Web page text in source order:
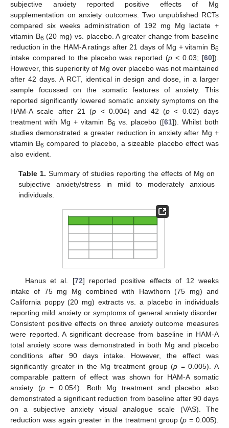
subjective anxiety reported positive effects of Mg
supplementation on anxiety outcomes. Two unpublished RCTs
compared six weeks administration of 192 mg Mg lactate +
vitamin B6 (20 mg) vs. placebo. A greater change from baseline
reduction in the HAM-A ratings after 21 days of Mg + vitamin B6
intake compared to the placebo was reported (p < 0.03; [60]).
However, this superiority of Mg over placebo was not maintained
after 42 days. A RCT, identical in design and dose, in a larger
sample focussed on the somatic features of anxiety. This
reported significantly lowered somatic anxiety symptoms on the
HAM-A scale after 21 (p < 0.004) and 42 (p < 0.02) days
treatment with Mg + vitamin B6 vs. placebo ([61]). Whilst both
studies demonstrated a greater reduction in anxiety after Mg +
vitamin B6 compared to placebo, a sizeable placebo effect was
also evident.
Table 1. Summary of studies reporting the effects of Mg on
subjective anxiety/stress in mild to moderately anxious
individuals.
Hanus et al. [72] reported positive effects of 12 weeks
intake of 75 mg Mg combined with Hawthorn (75 mg) and
California poppy (20 mg) extracts vs. a placebo in individuals
reporting mild anxiety or symptoms of general anxiety disorder.
Consistent positive effects on three anxiety outcome measures
were reported. A significant decrease from baseline in HAM-A
total anxiety score was demonstrated in both Mg and placebo
conditions after 90 days intake. However, the effect was
significantly greater in the Mg treatment group (p = 0.005). A
comparable pattern of effect was shown for HAM-A somatic
anxiety (p= 0.054). Both Mg treatment and placebo also
demonstrated a significant reduction from baseline after 90 days
on a subjective anxiety visual analogue scale (VAS). The
reduction was again greater in the treatment group (p = 0.005).